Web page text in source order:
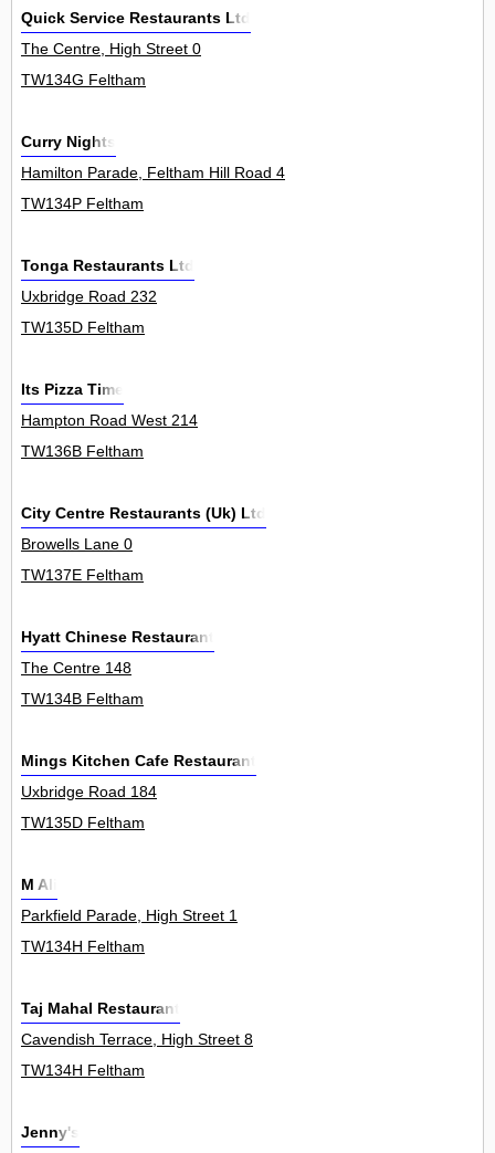
Quick Service Restaurants Ltd
The Centre, High Street 0
TW134G Feltham
Curry Nights
Hamilton Parade, Feltham Hill Road 4
TW134P Feltham
Tonga Restaurants Ltd
Uxbridge Road 232
TW135D Feltham
Its Pizza Time
Hampton Road West 214
TW136B Feltham
City Centre Restaurants (Uk) Ltd
Browells Lane 0
TW137E Feltham
Hyatt Chinese Restaurant
The Centre 148
TW134B Feltham
Mings Kitchen Cafe Restaurant
Uxbridge Road 184
TW135D Feltham
M Ali
Parkfield Parade, High Street 1
TW134H Feltham
Taj Mahal Restaurant
Cavendish Terrace, High Street 8
TW134H Feltham
Jenny's